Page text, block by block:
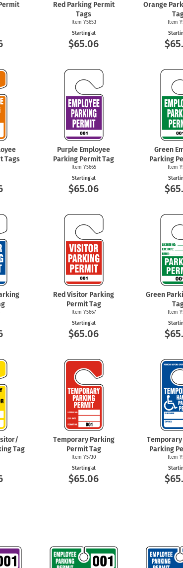
Red Parking Permit
Tags
Item Y5653
Starting at
$65.06
Orange
Item
Tags
Purple Employee
Parking Permit Tag
Item Y5665
Starting at
$65.06
Green
Parking
Item
Red Visitor Parking
Permit Tag
Item Y5667
Starting at
$65.06
Green
Item
Tag
Temporary Parking
Permit Tag
Item Y5730
Starting at
$65.06
Parking
Item